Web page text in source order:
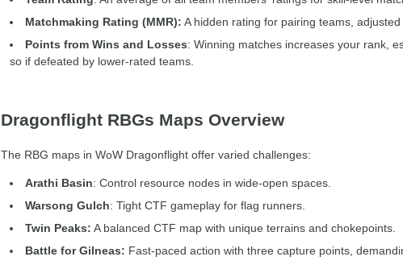
Matchmaking Rating (MMR): A hidden rating for pairing teams,
Points from Wins and Losses: Winning matches increases your rank,
so if defeated by lower-rated teams.
Dragonflight RBGs Maps Overview
The RBG maps in WoW Dragonflight offer varied challenges:
Arathi Basin: Control resource nodes in wide-open spaces.
Warsong Gulch: Tight CTF gameplay for flag runners.
Twin Peaks: A balanced CTF map with unique terrains and chokepoints.
Battle for Gilneas: Fast-paced action with three capture points,